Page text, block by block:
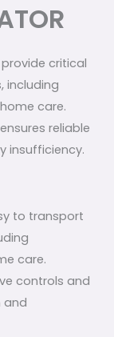
critical
including
care.
reliable
insufficiency.
to transport
care.
controls and
and